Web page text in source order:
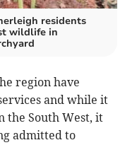
residents
wildlife in
region have
and while it
the South West, it
admitted to